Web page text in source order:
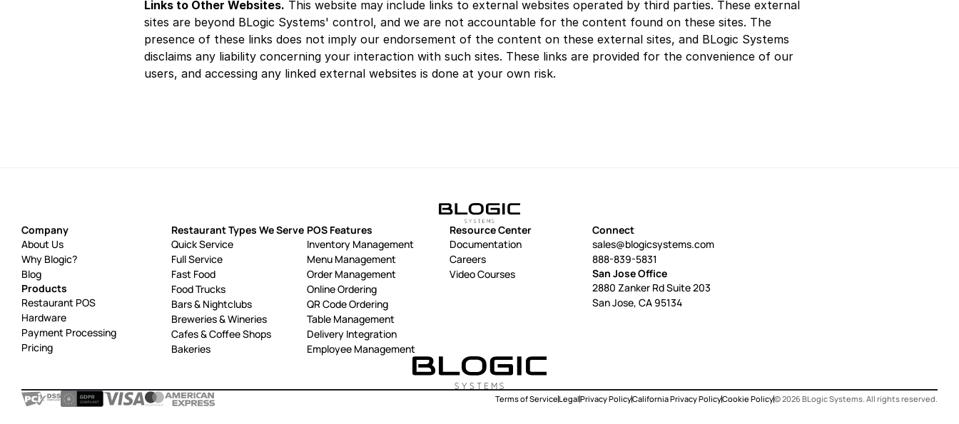
Links to Other Websites. This website may include links to external websites operated by third parties. These external
sites are beyond BLogic Systems' control, and we are not accountable for the content found on these sites. The
presence of these links does not imply our endorsement of the content on these external sites, and BLogic Systems
disclaims any liability concerning your interaction with such sites. These links are provided for the convenience of our
users, and accessing any linked external websites is done at your own risk.
Company
About Us
Why Blogic?
Blog
Products
Restaurant POS
Hardware
Payment Processing
Pricing
Restaurant Types We Serve
Quick Service
Full Service
Fast Food
Food Trucks
Bars & Nightclubs
Breweries & Wineries
Cafes & Coffee Shops
Bakeries
POS Features
Inventory Management
Menu Management
Order Management
Online Ordering
QR Code Ordering
Table Management
Delivery Integration
Employee Management
Resource Center
Documentation
Careers
Video Courses
Connect
sales@blogicsystems.com
888-839-5831
San Jose Office
2880 Zanker Rd Suite 203
San Jose, CA 95134
Terms of ServiceLegalPrivacy PolicyCalifornia Privacy PolicyCookie Policy©2026 BLogic Systems. All rights reserved.